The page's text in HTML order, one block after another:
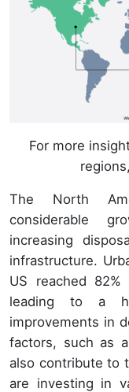
For more
regions,
The North
considerable
increasing
infrastructure.
US reached
leading to a
improvements in
factors, such as
also contribute to
are investing in